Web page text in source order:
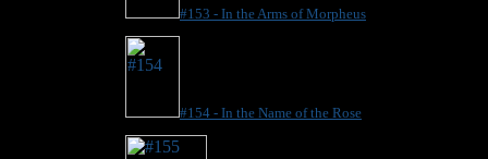
#153 - In the Arms of Morpheus
#154 - In the Name of the Rose